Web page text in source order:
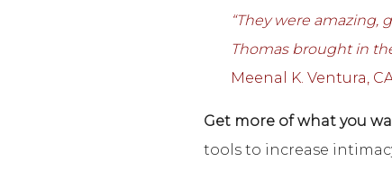
“They were amazing,
Thomas brought in
Meenal K. Ventura,
Get more of what you
tools to increase